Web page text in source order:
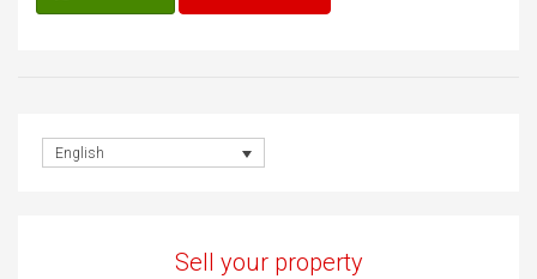
English
Sell your property